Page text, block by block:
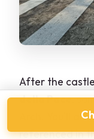
After the
della Pace,
Arch. You’ll
referenced in